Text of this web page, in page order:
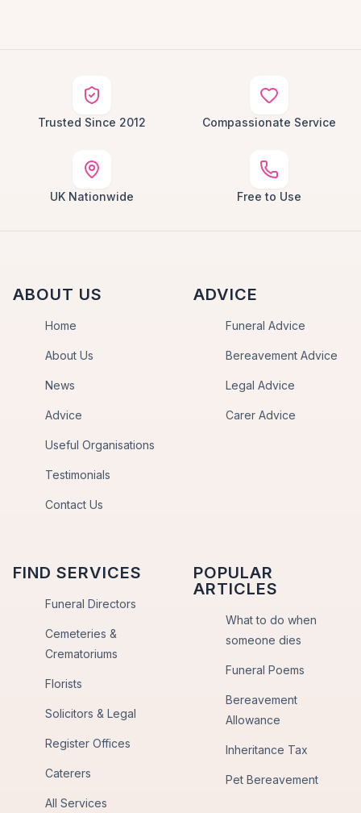
Trusted Since 2012 Compassionate Service
UK Nationwide Free to Use
ABOUT US
Home
About Us
News
Advice
Useful Organisations
Testimonials
Contact Us
ADVICE
Funeral Advice
Bereavement Advice
Legal Advice
Carer Advice
FIND SERVICES
Funeral Directors
Cemeteries &
Crematoriums
Florists
Solicitors & Legal
Register Offices
Caterers
All Services
POPULAR
ARTICLES
What to do when
someone dies
Funeral Poems
Bereavement
Allowance
Inheritance Tax
Pet Bereavement